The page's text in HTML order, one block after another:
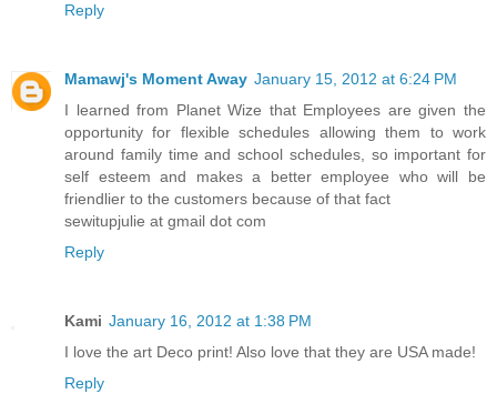
Reply
Mamawj's Moment Away January 15, 2012 at 6:24 PM
I learned from Planet Wize that Employees are given the
opportunity for flexible schedules allowing them to work
around family time and school schedules, so important for
self esteem and makes a better employee who will be
friendlier to the customers because of that fact
sewitupjulie at gmail dot com
Reply
Kami January 16, 2012 at 1:38 PM
I love the art Deco print! Also love that they are USA made!
Reply